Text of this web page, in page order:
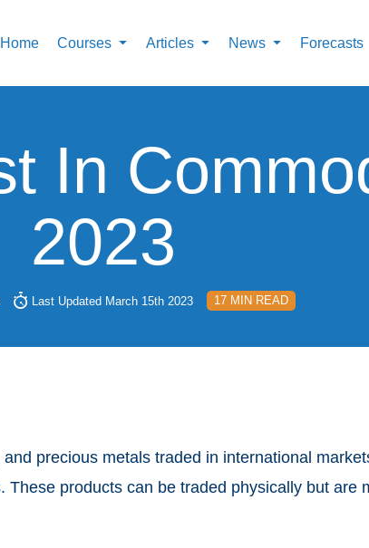
Home Courses Articles News Forecasts
In
2023
Last Updated March 15th 2023 17 MIN READ
precious metals traded in international
products can be traded physically but are